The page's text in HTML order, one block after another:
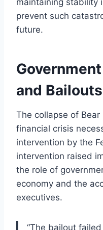
prevent such
future.
and Bailouts
The collapse of
financial crisis
intervention by the
intervention raised
the role of
economy and the
executives.
“The bailout